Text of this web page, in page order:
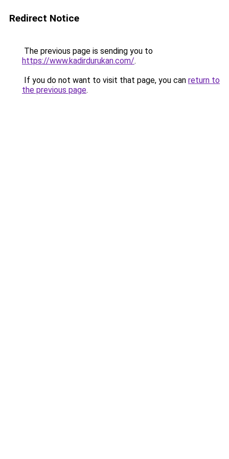
Redirect Notice
The previous page is sending you to
https://www.kadirdurukan.com/.
If you do not want to visit that page, you can return to
the previous page.